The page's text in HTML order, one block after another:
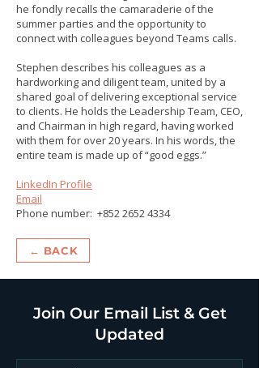
he fondly recalls the camaraderie of the
summer parties and the opportunity to
connect with colleagues beyond Teams calls.
Stephen describes his colleagues as a
hardworking and diligent team, united by a
shared goal of delivering exceptional service
to clients. He holds the Leadership Team, CEO,
and Chairman in high regard, having worked
with them for over 20 years. In his words, the
entire team is made up of “good eggs.”
LinkedIn Profile
Email
Phone number: +852 2652 4334
← BACK
Join Our Email List & Get
Updated